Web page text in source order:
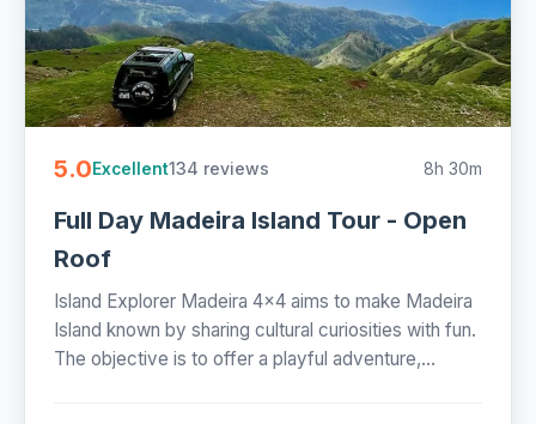
5.0Excellent134 reviews 8h 30m
Full Day Madeira Island Tour - Open
Roof
Island Explorer Madeira 4x4 aims to make Madeira
Island known by sharing cultural curiosities with fun.
The objective is to offer a playful adventure,...